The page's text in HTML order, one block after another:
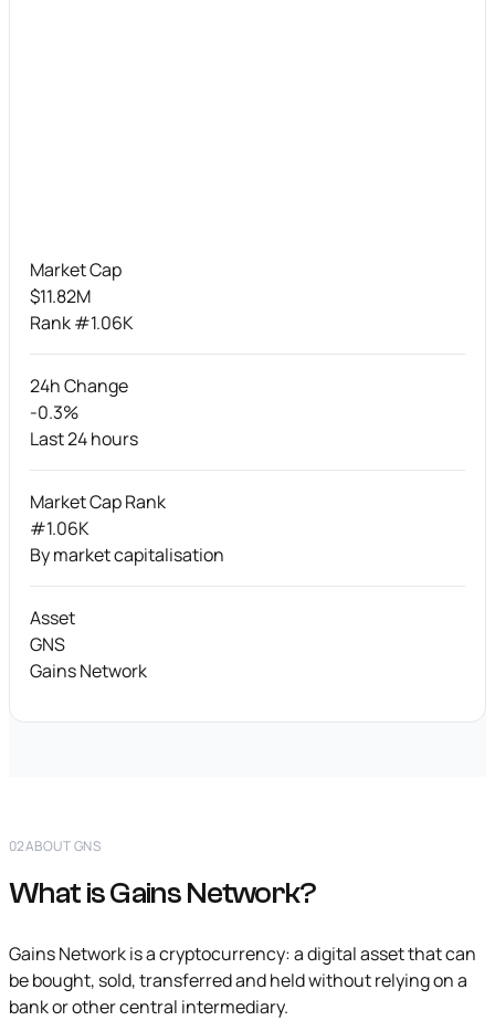
Market Cap
$11.82M
Rank #1.06K
24h Change
-0.3%
Last 24 hours
Market Cap Rank
#1.06K
By market capitalisation
Asset
GNS
Gains Network
02ABOUT GNS
What is Gains Network?
Gains Network is a cryptocurrency: a digital asset that can
be bought, sold, transferred and held without relying on a
bank or other central intermediary.